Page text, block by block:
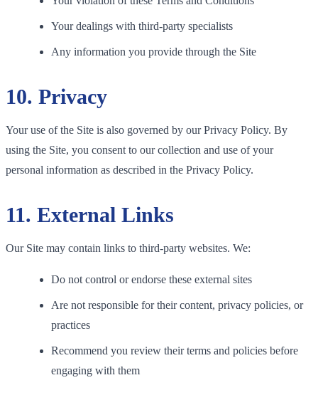
Your dealings with third-party specialists
Any information you provide through the Site
10. Privacy
Your use of the Site is also governed by our Privacy Policy. By
using the Site, you consent to our collection and use of your
personal information as described in the Privacy Policy.
11. External Links
Our Site may contain links to third-party websites. We:
Do not control or endorse these external sites
Are not responsible for their content, privacy policies, or
practices
Recommend you review their terms and policies before
engaging with them